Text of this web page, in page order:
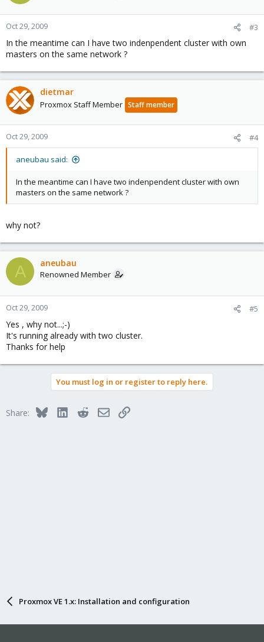
Oct 29, 2009 #3
In the meantime can I have two indenpendent cluster with own
masters on the same network ?
dietmar
Proxmox Staff Member Staff member
Oct 29, 2009 #4
aneubau said:
In the meantime can I have two indenpendent cluster with own
masters on the same network ?
why not?
A aneubau
Renowned Member
Oct 29, 2009 #5
Yes , why not...;-)
It's running already with two cluster.
Thanks for help
You must log in or register to reply here.
Share: BlueskyLinkedInRedditEmailLink
Proxmox VE 1.x: Installation and configuration